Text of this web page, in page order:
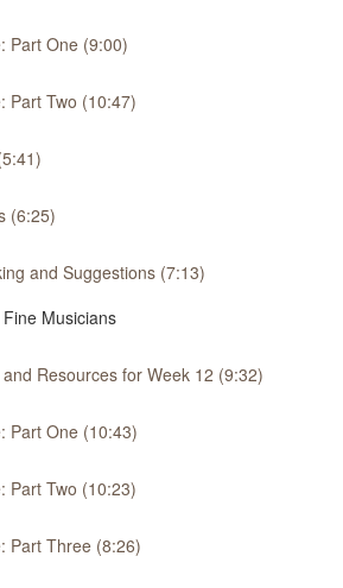
Part One (9:00)
Part Two (10:47)
(6:25)
and Suggestions (7:13)
Musicians
Resources for Week 12 (9:32)
Part One (10:43)
Part Two (10:23)
Part Three (8:26)